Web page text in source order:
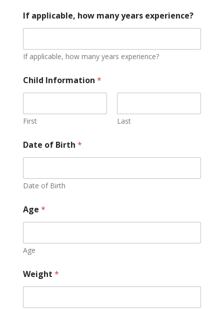
If applicable, how many years experience?
If applicable, how many years experience?
Child Information *
First Last
Date of Birth *
Date of Birth
Age *
Age
Weight *